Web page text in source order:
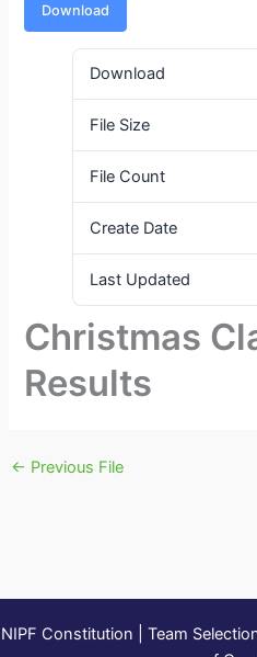
Download
Download
File Size
File Count
Create Date
Last Updated
Christmas
Results
← Previous File
NIPF Constitution Team